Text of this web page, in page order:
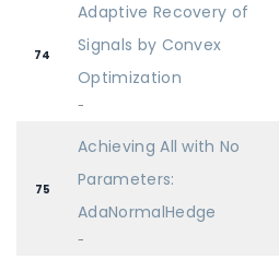
74
Adaptive Recovery of
Signals by Convex
Optimization
-
75
Achieving All with No
Parameters:
AdaNormalHedge
-